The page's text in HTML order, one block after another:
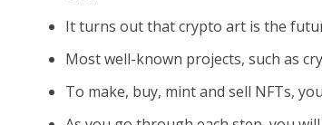
It turns out that crypto art is the
Most well-known projects, such as
To make, buy, mint and sell NFTs,